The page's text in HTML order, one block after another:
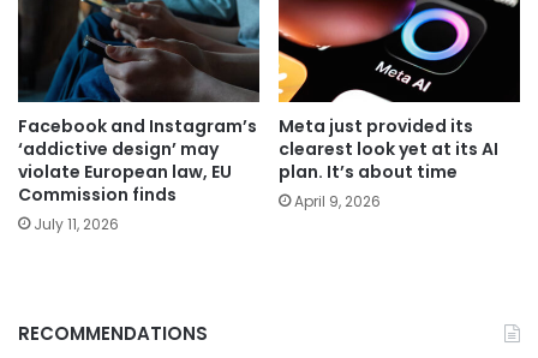
Facebook and Instagram’s
‘addictive design’ may
violate European law, EU
Commission finds
July 11, 2026
Meta just provided its
clearest look yet at its AI
plan. It’s about time
April 9, 2026
RECOMMENDATIONS